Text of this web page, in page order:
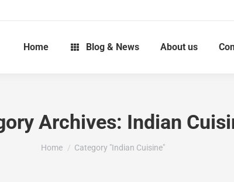
Home Blog & News About us
Archives: Indian
You are here:
Home Category "Indian Cuisine"